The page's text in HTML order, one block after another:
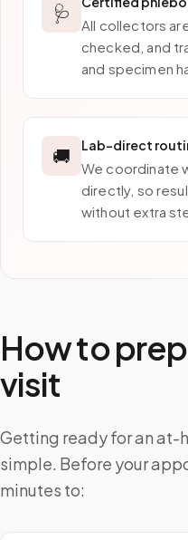
🩺
All collectors
checked, and
and specimen
🚚 Lab-direct
We coordinate
directly, so
without extra
How to
visit
Getting ready for an at-
simple. Before your
minutes to: